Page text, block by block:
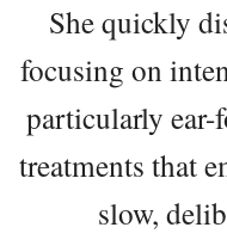
She quickly
focusing on
particularly ear-
treatments that
slow,